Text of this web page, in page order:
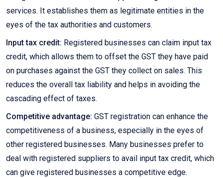
services. It establishes them as legitimate entities in the
eyes of the tax authorities and customers.
Input tax credit: Registered businesses can claim input tax
credit, which allows them to offset the GST they have paid
on purchases against the GST they collect on sales. This
reduces the overall tax liability and helps in avoiding the
cascading effect of taxes.
Competitive advantage: GST registration can enhance the
competitiveness of a business, especially in the eyes of
other registered businesses. Many businesses prefer to
deal with registered suppliers to avail input tax credit, which
can give registered businesses a competitive edge.